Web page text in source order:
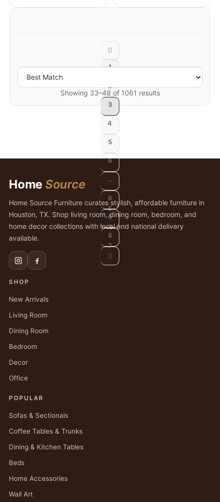
Showing 33–48 of 1061 results
1
2
3
4
5
6
…
6
5
6
6
6
7
Home Source
Home Source Furniture curates stylish, affordable furniture in
Houston, TX. Shop living room, dining room, bedroom, and
home decor collections with local and national delivery
available.
SHOP
New Arrivals
Living Room
Dining Room
Bedroom
Decor
Office
POPULAR
Sofas & Sectionals
Coffee Tables & Trunks
Dining & Kitchen Tables
Beds
Home Accessories
Wall Art